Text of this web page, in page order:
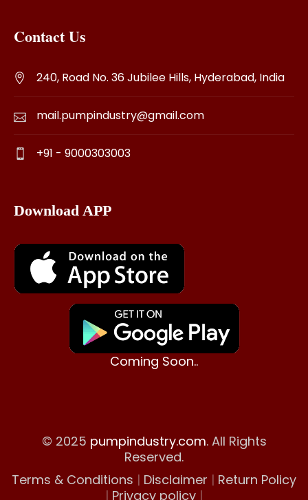
Contact Us
240, Road No. 36 Jubilee Hills, Hyderabad, India
mail.pumpindustry@gmail.com
+91 - 9000303003
Download APP
Coming Soon..
© 2025 pumpindustry.com. All Rights
Reserved.
Terms & Conditions | Disclaimer | Return Policy
| Privacy policy |